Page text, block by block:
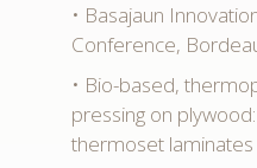
Basajaun
Conference,
Bio-based,
pressing on
thermoset laminates